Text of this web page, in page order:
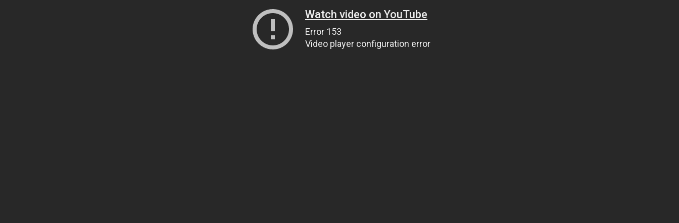
Watch video on YouTube
Error 153
Video player configuration error